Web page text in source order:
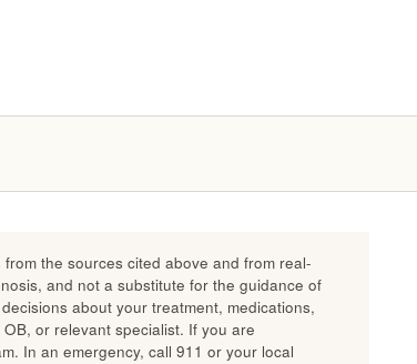
the sources cited above and from real-
and not a substitute for the guidance of
about your treatment, medications,
or relevant specialist. If you are
In an emergency, call 911 or your local